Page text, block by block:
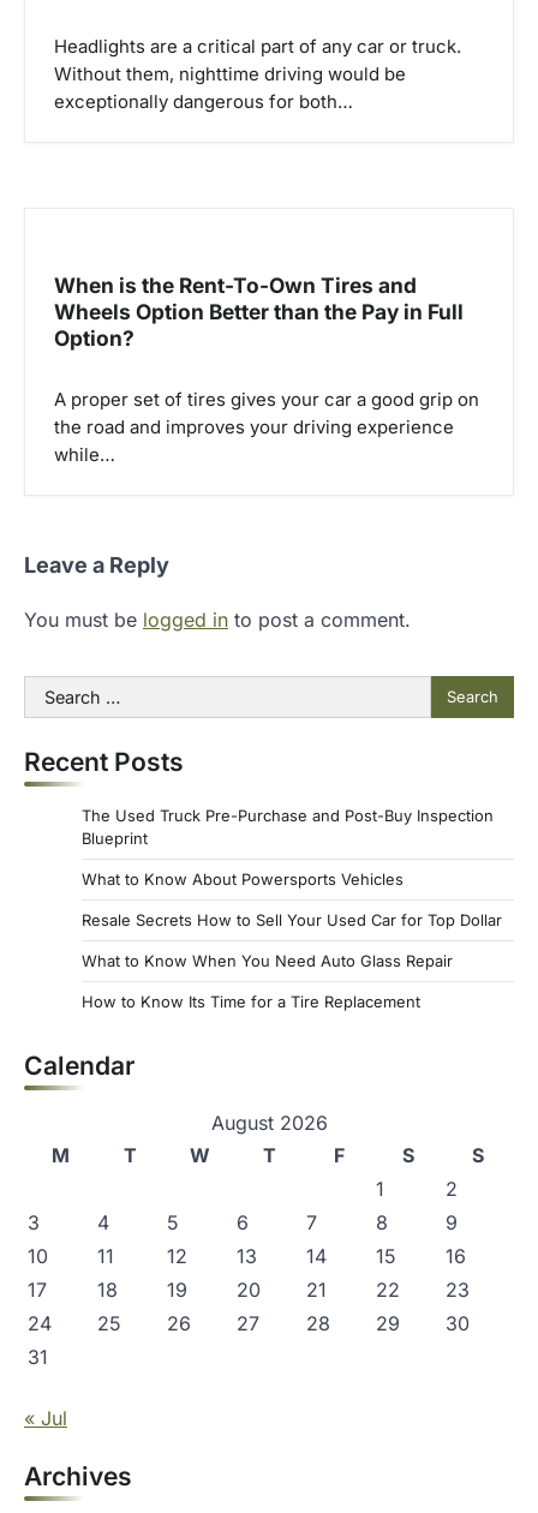
Headlights are a critical part of any car or truck.
Without them, nighttime driving would be
exceptionally dangerous for both…
When is the Rent-To-Own Tires and
Wheels Option Better than the Pay in Full
Option?
A proper set of tires gives your car a good grip on
the road and improves your driving experience
while…
Leave a Reply
You must be logged in to post a comment.
Search
for:
Recent Posts
The Used Truck Pre-Purchase and Post-Buy Inspection
Blueprint
What to Know About Powersports Vehicles
Resale Secrets How to Sell Your Used Car for Top Dollar
What to Know When You Need Auto Glass Repair
How to Know Its Time for a Tire Replacement
Calendar
August 2026
M
T W T F S
S
1
2
3
4 5 6 7 8
9
10
11 12 13 14 15
16
17
18 19 20 21 22
23
24
25 26 27 28 29
30
31
« Jul
Archives